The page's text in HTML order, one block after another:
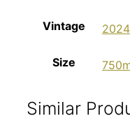
Vintage 2024
Size
Similar